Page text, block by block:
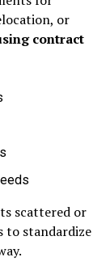
or
contract
scattered or
to standardize